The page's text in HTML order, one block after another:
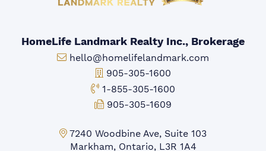
HomeLife Landmark Realty Inc., Brokerage
Email:
hello@homelifelandmark.com
Office Phone:
905-305-1600
Toll-free Phone:
1-855-305-1600
Fax:
905-305-1609
Markham Office:
7240 Woodbine Ave, Suite 103
Markham, Ontario, L3R 1A4